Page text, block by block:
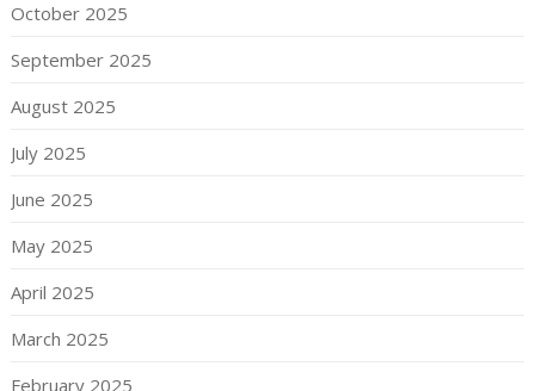
October 2025
September 2025
August 2025
July 2025
June 2025
May 2025
April 2025
March 2025
February 2025